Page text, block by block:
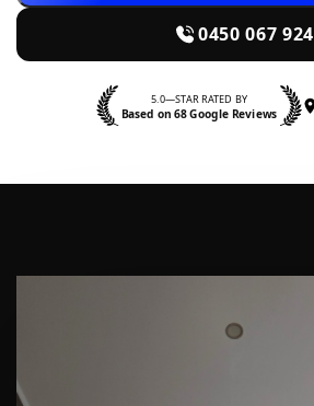
0450 067 924
5.0—STAR RATED BY
Based on 68 Google Reviews